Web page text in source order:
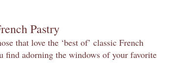
Pastry
that love the ‘best of’ classic French
find adorning the windows of your favorite